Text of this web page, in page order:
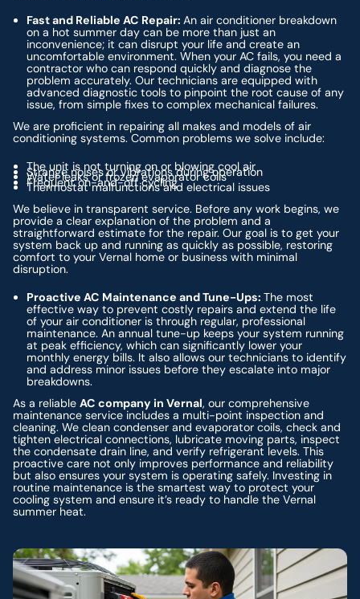
Fast and Reliable AC Repair:An air conditioner breakdown
on a hot summer day can be more than just an
inconvenience; it can disrupt your life and create an
uncomfortable environment. When your AC fails, you need a
contractor who can respond quickly and diagnose the
problem accurately. Our technicians are equipped with
advanced diagnostic tools to pinpoint the root cause of any
issue, from simple fixes to complex mechanical failures.
We are proficient in repairing all makes and models of air
conditioning systems. Common problems we solve include:
The unit is not turning on or blowing cool air
Strange noises or vibrations during operation
Water leaks or frozen evaporator coils
Frequent on-and-off cycling
Thermostat malfunctions and electrical issues
We believe in transparent service. Before any work begins, we
provide a clear explanation of the problem and a
straightforward estimate for the repair. Our goal is to get your
system back up and running as quickly as possible, restoring
comfort to your Vernal home or business with minimal
disruption.
Proactive AC Maintenance and Tune-Ups:The most
effective way to prevent costly repairs and extend the life
of your air conditioner is through regular, professional
maintenance. An annual tune-up keeps your system running
at peak efficiency, which can significantly lower your
monthly energy bills. It also allows our technicians to identify
and address minor issues before they escalate into major
breakdowns.
As a reliableAC company in Vernal, our comprehensive
maintenance service includes a multi-point inspection and
cleaning. We clean condenser and evaporator coils, check and
tighten electrical connections, lubricate moving parts, inspect
the condensate drain line, and verify refrigerant levels. This
proactive care not only improves performance and reliability
but also ensures your system is operating safely. Investing in
routine maintenance is the smartest way to protect your
cooling system and ensure it’s ready to handle the Vernal
summer heat.